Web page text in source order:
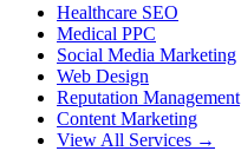
Healthcare SEO
Medical PPC
Social Media Marketing
Web Design
Reputation Management
Content Marketing
View All Services →